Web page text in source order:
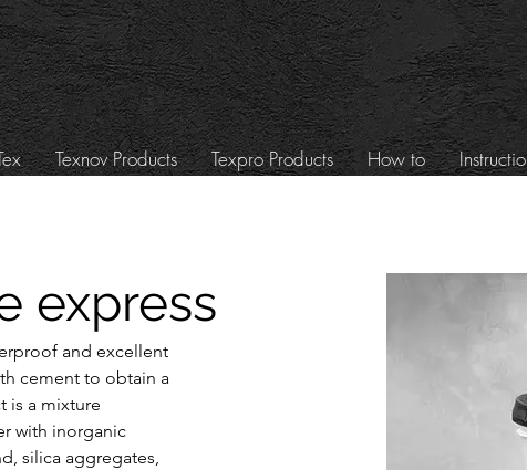
Texnov Products Texpro Products How to
express
and excellent
cement to obtain a
is a mixture
with inorganic
silica aggregates,